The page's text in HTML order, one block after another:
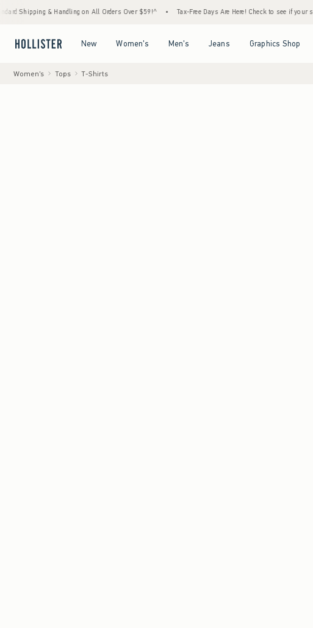
& Handling on All Orders Over $59!^ • Tax-Free Days Are Here! Check to see if your state is
New Women's Men's Jeans Graphics Shop
Women's Tops T-Shirts